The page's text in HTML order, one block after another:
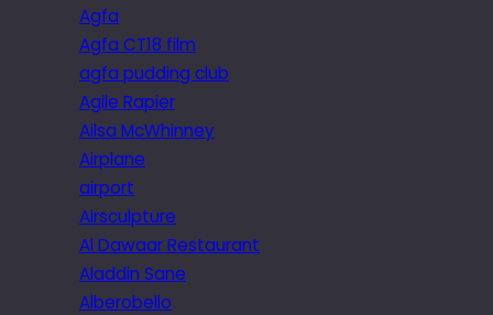
Agfa
Agfa CT18 film
agfa pudding club
Agile Rapier
Ailsa McWhinney
Airplane
airport
Airsculpture
Al Dawaar Restaurant
Aladdin Sane
Alberobello